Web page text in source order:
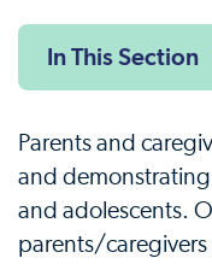
In This Section
Parents and
and
and adolescents.
parents/caregivers